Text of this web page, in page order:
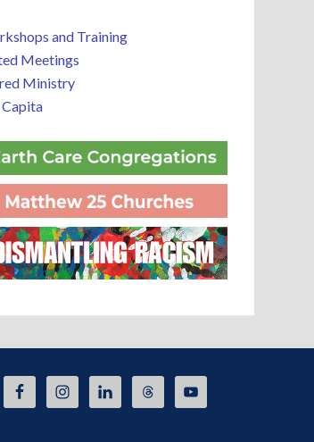
and Training
Meetings
Ministry
Capita